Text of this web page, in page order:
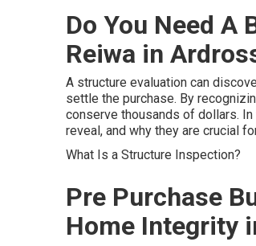
Do You Need A
Reiwa in
A structure evaluation can
settle the purchase. By
conserve thousands of dollars.
reveal, and why they are crucial
What Is a Structure Inspection?
Pre Purchase
Home Integrity